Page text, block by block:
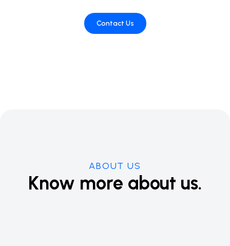
Contact Us
ABOUT US
Know more about us.